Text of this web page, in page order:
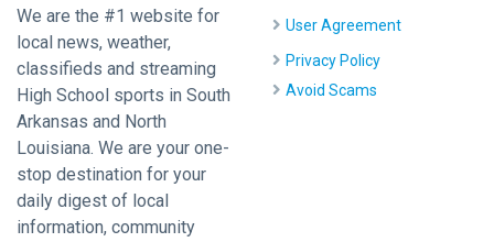
We are the #1 website for
local news, weather,
classifieds and streaming
High School sports in South
Arkansas and North
Louisiana. We are your one-
stop destination for your
daily digest of local
information, community
User Agreement
Privacy Policy
Avoid Scams